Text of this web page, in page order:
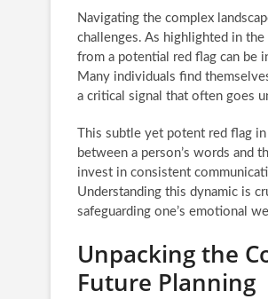
Navigating the complex
challenges. As highlighted in
from a potential red flag can be
Many individuals find
a critical signal that often goes
This subtle yet potent red flag
between a person’s words and
invest in consistent
Understanding this dynamic is
safeguarding one’s emotional
Unpacking the
Future Planning